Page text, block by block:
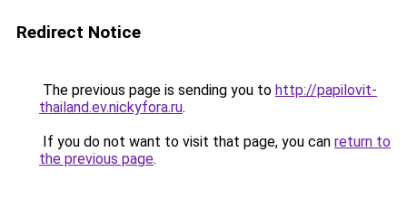
Redirect Notice
The previous page is sending you to http://papilovit-
thailand.ev.nickyfora.ru.
If you do not want to visit that page, you can return to
the previous page.